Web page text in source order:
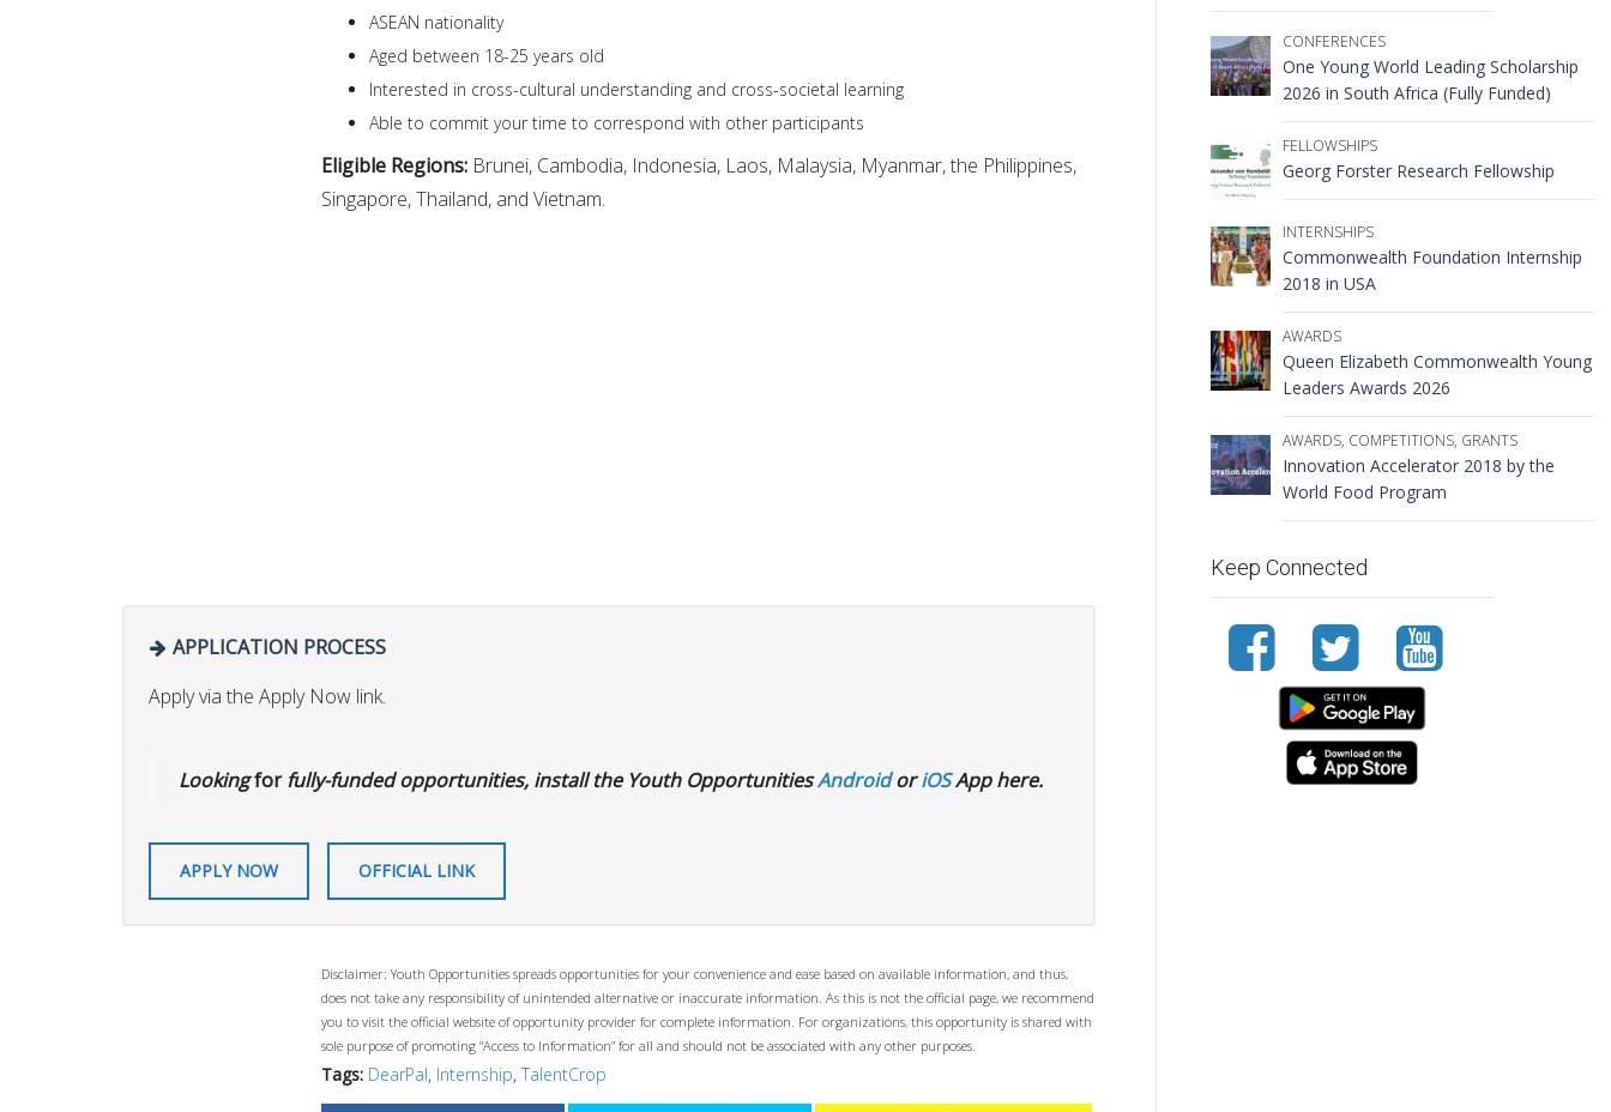
ASEAN nationality
Aged between 18-25 years old
Interested in cross-cultural understanding and cross-societal learning
Able to commit your time to correspond with other participants
Eligible Regions: Brunei, Cambodia, Indonesia, Laos, Malaysia, Myanmar, the Philippines,
Singapore, Thailand, and Vietnam.
APPLICATION PROCESS
Apply via the Apply Now link.
Lookingforfully-funded opportunities, install the Youth OpportunitiesAndroidoriOSApp here.
APPLY NOW OFFICIAL LINK
Disclaimer: Youth Opportunities spreads opportunities for your convenience and ease based on available information, and thus,
does not take any responsibility of unintended alternative or inaccurate information. As this is not the official page, we recommend
you to visit the official website of opportunity provider for complete information. For organizations, this opportunity is shared with
sole purpose of promoting “Access to Information” for all and should not be associated with any other purposes.
Tags: DearPal, Internship, TalentCrop
CONFERENCES
One Young World Leading Scholarship
2026 in South Africa (Fully Funded)
FELLOWSHIPS
Georg Forster Research Fellowship
INTERNSHIPS
Commonwealth Foundation Internship
2018 in USA
AWARDS
Queen Elizabeth Commonwealth Young
Leaders Awards 2026
AWARDS, COMPETITIONS, GRANTS
Innovation Accelerator 2018 by the
World Food Program
Keep Connected